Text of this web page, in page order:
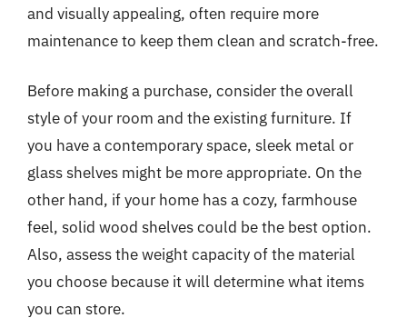
and visually appealing, often require more
maintenance to keep them clean and scratch-free.
Before making a purchase, consider the overall
style of your room and the existing furniture. If
you have a contemporary space, sleek metal or
glass shelves might be more appropriate. On the
other hand, if your home has a cozy, farmhouse
feel, solid wood shelves could be the best option.
Also, assess the weight capacity of the material
you choose because it will determine what items
you can store.